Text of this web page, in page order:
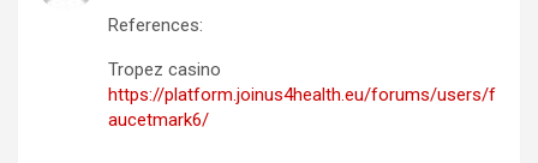
References:
Tropez casino
https://platform.joinus4health.eu/forums/users/f
aucetmark6/